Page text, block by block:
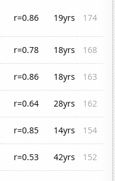
r=0.86 19yrs 174
r=0.78 18yrs
168
r=0.86 18yrs
163
r=0.64 28yrs
162
r=0.85 14yrs
154
r=0.53 42yrs
152